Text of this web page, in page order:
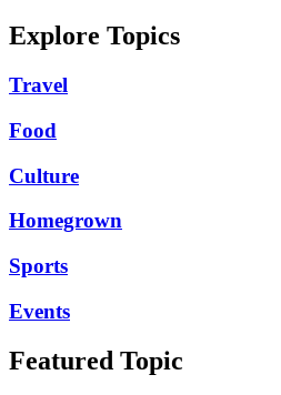
Explore Topics
Travel
Food
Culture
Homegrown
Sports
Events
Featured Topic